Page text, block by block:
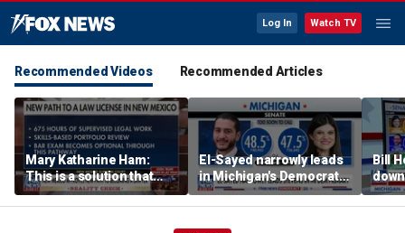
Log In Watch TV
Recommended Videos Recommended Articles
Mary Katharine Ham:
This is a solution that
papers over a problem
El-Sayed narrowly leads
in Michigan's Democratic
Senate primary
Bill
Big